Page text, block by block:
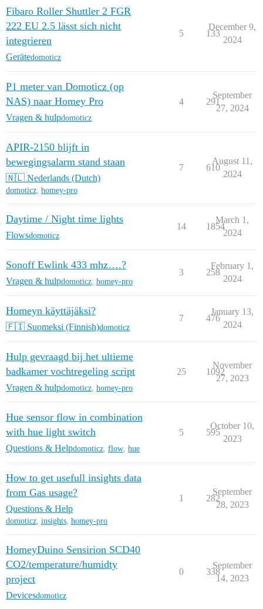
Fibaro Roller Shuttler 2 FGR
222 EU 2.5 lässt sich nicht
integrieren
Gerätedomoticz
5 133
December 9,
2024
P1 meter van Domoticz (op
NAS) naar Homey Pro
Vragen & hulpdomoticz
4 291
September
27, 2024
APIR-2150 blijft in
bewegingsalarm stand staan
🇳🇱 Nederlands (Dutch)
domoticz, homey-pro
7 610
August 11,
2024
Daytime / Night time lights
Flowsdomoticz
14 1854
March 1,
2024
Sonoff Ewlink 433 mhz….?
Vragen & hulpdomoticz homey-pro
3 258
February 1,
2024
Homeyn käyttäjäksi?
🇫🇮 Suomeksi (Finnish)domoticz
7 476
January 13,
2024
Hulp gevraagd bij het ultieme
badkamer vochtregeling script
Vragen & hulpdomoticz homey-pro
25 1092
November
27, 2023
Hue sensor flow in combination
with hue light switch
Questions & Helpdomoticz flow hue
5 595
October 10,
2023
How to get usefull insights data
from Gas usage?
Questions & Help
domoticz, insights, homey-pro
1 282
September
28, 2023
HomeyDuino Sensirion SCD40
CO2/temperature/humidty
project
Devicesdomoticz
0 338
September
14, 2023